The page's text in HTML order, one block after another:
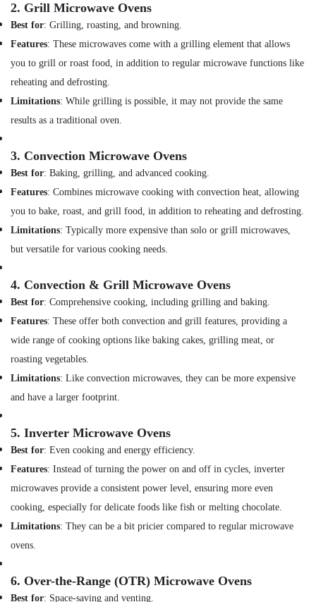
Services
in
Stoves
Repairs
in
Dubai
Commercial
Repair
Shops
in
Dubai
Internet
and
Works
Dubai
Air
Conditioning
in
Dubai
AC
Leakage
in
Dubai
AC
Mechanics
brand
Repairs
in
2. Grill Microwave Ovens
Best for: Grilling, roasting, and browning.
Features: These microwaves come with a grilling element that allows
you to grill or roast food, in addition to regular microwave functions like
reheating and defrosting.
Limitations: While grilling is possible, it may not provide the same
results as a traditional oven.
3. Convection Microwave Ovens
Best for: Baking, grilling, and advanced cooking.
Features: Combines microwave cooking with convection heat, allowing
you to bake, roast, and grill food, in addition to reheating and defrosting.
Limitations: Typically more expensive than solo or grill microwaves,
but versatile for various cooking needs.
4. Convection & Grill Microwave Ovens
Best for: Comprehensive cooking, including grilling and baking.
Features: These offer both convection and grill features, providing a
wide range of cooking options like baking cakes, grilling meat, or
roasting vegetables.
Limitations: Like convection microwaves, they can be more expensive
and have a larger footprint.
5. Inverter Microwave Ovens
Best for: Even cooking and energy efficiency.
Features: Instead of turning the power on and off in cycles, inverter
microwaves provide a consistent power level, ensuring more even
cooking, especially for delicate foods like fish or melting chocolate.
Limitations: They can be a bit pricier compared to regular microwave
ovens.
6. Over-the-Range (OTR) Microwave Ovens
Best for: Space-saving and venting.